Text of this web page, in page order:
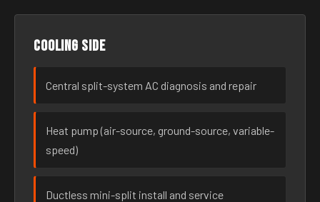
Cooling side
Central split-system AC diagnosis and repair
Heat pump (air-source, ground-source, variable-
speed)
Ductless mini-split install and service